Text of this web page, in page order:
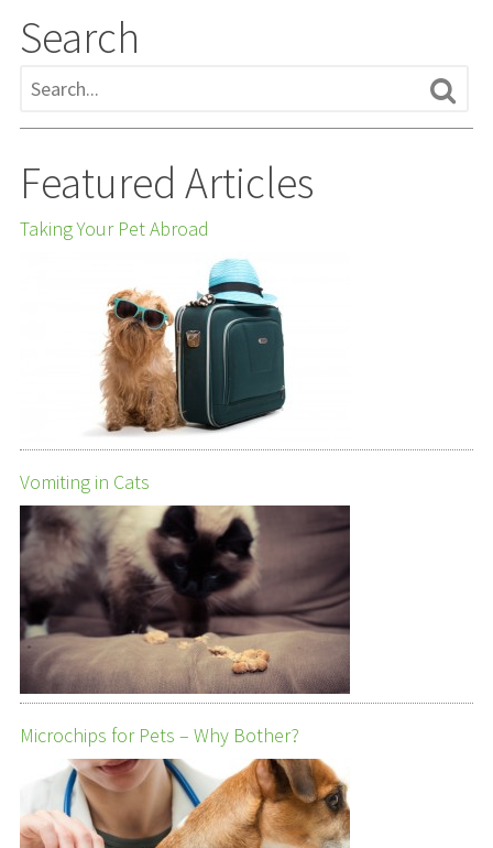
Search
Featured Articles
Taking Your Pet Abroad
Vomiting in Cats
Microchips for Pets – Why Bother?